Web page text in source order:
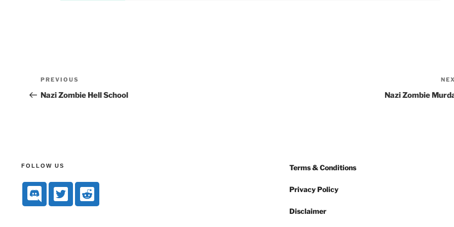
PREVIOUS
Nazi Zombie Hell School Nazi Zombie
FOLLOW US Terms & Conditions
Privacy Policy
Disclaimer